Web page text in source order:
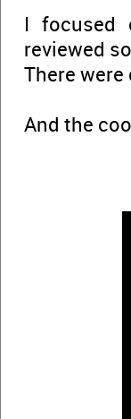
I focused
reviewed
There
And the